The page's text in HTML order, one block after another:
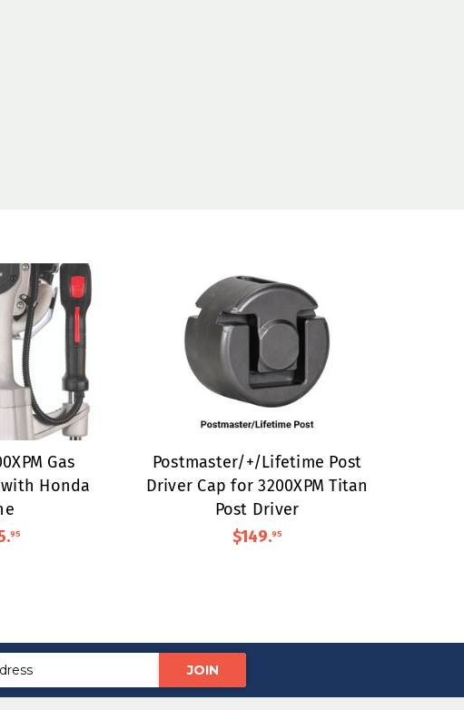
Gas
Honda
.95
Postmaster/+/Lifetime Post
Driver Cap for 3200XPM Titan
Post Driver
$149.95